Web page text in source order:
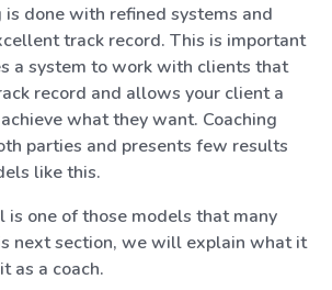
is done with refined systems and
track record. This is important
a system to work with clients that
record and allows your client a
what they want. Coaching
parties and presents few results
like this.
is one of those models that many
next section, we will explain what it
as a coach.